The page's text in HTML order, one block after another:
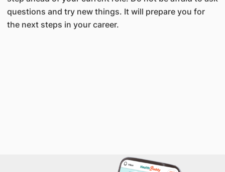
questions and try new things. It will prepare you for
the next steps in your career.